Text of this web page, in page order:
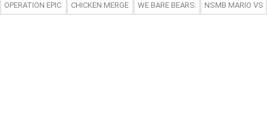
OPERATION EPIC FURIOUS: STRAIT TO HELL ONLINE
CHICKEN MERGE 2 WE BARE BEARS: BEARSKETBALL
NSMB MARIO VS.